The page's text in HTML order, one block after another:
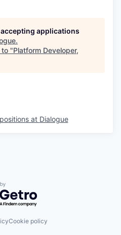
applications
.
to "Platform Developer,
at Dialogue
by Getro.com
Cookie policy